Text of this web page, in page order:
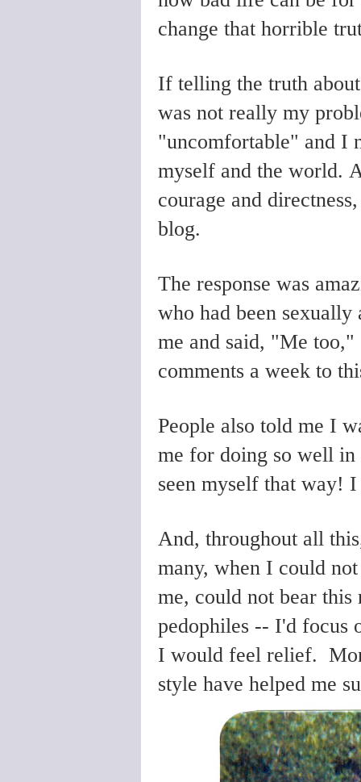
change that horrible
If telling the truth
was not really my
"uncomfortable" and I
myself and the world.
courage and
blog.
The response was
who had been
me and said, "Me
comments a week to
People also told me I
me for doing so well
seen myself that way!
And, throughout all
many, when I could
me, could not bear
pedophiles -- I'd focus
I would feel relief.
style have helped me